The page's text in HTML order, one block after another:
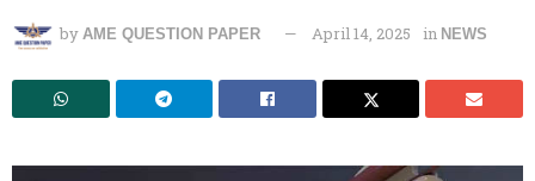
by AME QUESTION PAPER April 14, 2025 in NEWS